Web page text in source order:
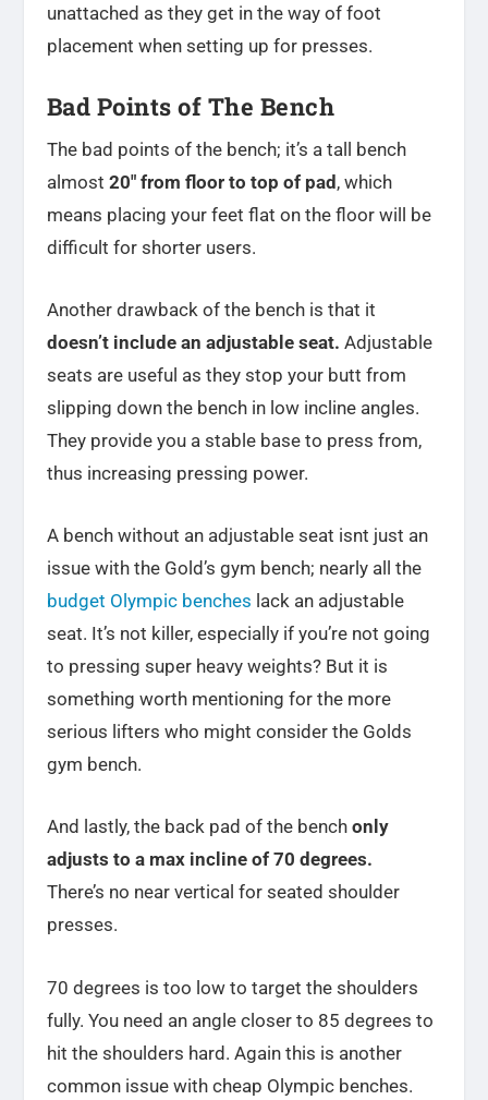
unattached as they get in the way of foot
placement when setting up for presses.
Bad Points of The Bench
The bad points of the bench; it’s a tall bench
almost 20″ from floor to top of pad, which
means placing your feet flat on the floor will be
difficult for shorter users.
Another drawback of the bench is that it
doesn’t include an adjustable seat. Adjustable
seats are useful as they stop your butt from
slipping down the bench in low incline angles.
They provide you a stable base to press from,
thus increasing pressing power.
A bench without an adjustable seat isnt just an
issue with the Gold’s gym bench; nearly all the
budget Olympic benches lack an adjustable
seat. It’s not killer, especially if you’re not going
to pressing super heavy weights? But it is
something worth mentioning for the more
serious lifters who might consider the Golds
gym bench.
And lastly, the back pad of the bench only
adjusts to a max incline of 70 degrees.
There’s no near vertical for seated shoulder
presses.
70 degrees is too low to target the shoulders
fully. You need an angle closer to 85 degrees to
hit the shoulders hard. Again this is another
common issue with cheap Olympic benches.